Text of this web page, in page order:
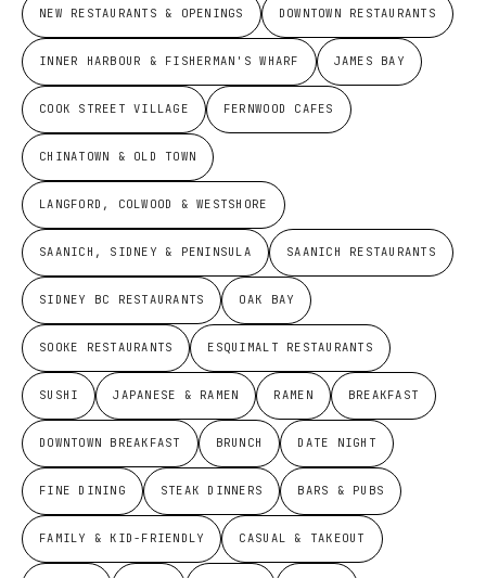
NEW RESTAURANTS & OPENINGS DOWNTOWN RESTAURANTS
INNER HARBOUR & FISHERMAN'S WHARF JAMES BAY
COOK STREET VILLAGE FERNWOOD CAFES
CHINATOWN & OLD TOWN
LANGFORD, COLWOOD & WESTSHORE
SAANICH, SIDNEY & PENINSULA SAANICH RESTAURANTS
SIDNEY BC RESTAURANTS OAK BAY
SOOKE RESTAURANTS ESQUIMALT RESTAURANTS
SUSHI JAPANESE & RAMEN RAMEN BREAKFAST
DOWNTOWN BREAKFAST BRUNCH DATE NIGHT
FINE DINING STEAK DINNERS BARS & PUBS
FAMILY & KID-FRIENDLY CASUAL & TAKEOUT